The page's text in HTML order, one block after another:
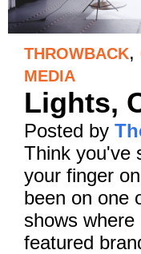
THROWBACK,
MEDIA
Lights,
Posted by
Think you've
your finger
been on one
shows
featured